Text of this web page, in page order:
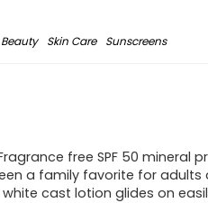
Beauty Skin Care Sunscreens
Fragrance free SPF 50 mineral
a family favorite for adults
cast lotion glides on